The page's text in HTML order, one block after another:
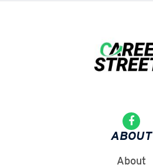
ABOUT
About